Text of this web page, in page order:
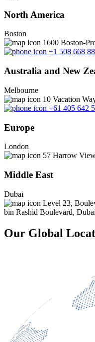
North America
Boston
1600 Boston-
+1 508 668
Australia and New
Melbourne
10 Vacation
+61 405 642
Europe
London
57 Harrow
Middle East
Dubai
Level 23,
bin Rashid Boulevard,
Our Global